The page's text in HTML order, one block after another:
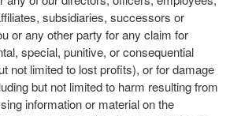
subsidiaries, successors or
or any other party for any claim for
special, punitive, or consequential
not limited to lost profits), or for damage
but not limited to harm resulting from
information or material on the